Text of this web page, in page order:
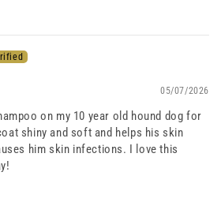
05/07/2026
on my 10 year old hound dog for
shiny and soft and helps his skin
him skin infections. I love this